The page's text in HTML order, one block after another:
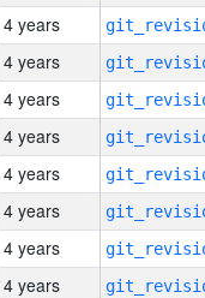
4 years
4 years
4 years
4 years
4 years
4 years
4 years
4 years